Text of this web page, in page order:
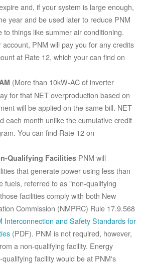
and, if your system is large enough,
year and be used later to reduce PNM
to things like summer air conditioning.
PNM will pay you for any credits
at Rate 12, which your can find on
(More than 10kW-AC of inverter
for that NET overproduction based on
will be applied on the same bill. NET
each month unlike the cumulative credit
You can find Rate 12 on
Qualifying Facilities PNM will
that generate power using less than
fuels, referred to as "non-qualifying
facilities comply with both New
Commission (NMPRC) Rule 17.9.568
Interconnection and Safety Standards for
(PDF). PNM is not required, however,
a non-qualifying facility. Energy
facility would be at PNM's